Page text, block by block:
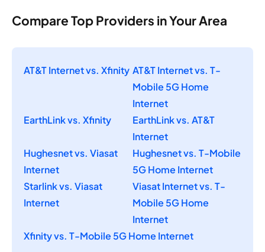
Compare Top Providers in Your Area
AT&T Internet vs. Xfinity AT&T Internet vs. T-
Mobile 5G Home
Internet
EarthLink vs. Xfinity
EarthLink vs. AT&T
Internet
Hughesnet vs. Viasat
Internet
Hughesnet vs. T-Mobile
5G Home Internet
Starlink vs. Viasat
Internet
Viasat Internet vs. T-
Mobile 5G Home
Internet
Xfinity vs. T-Mobile 5G Home Internet